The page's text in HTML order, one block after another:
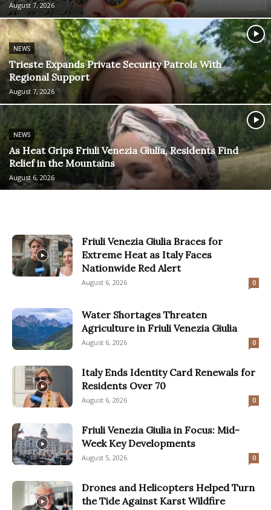
August 7, 2026
NEWS
Trieste Expands Private Security Patrols With
Regional Support
August 7, 2026
NEWS
As Heat Grips Friuli Venezia Giulia, Residents Find
Relief in the Mountains
August 6, 2026
Friuli Venezia Giulia Braces for
Extreme Heat as Italy Faces
Nationwide Red Alert
August 6, 2026 0
Water Shortages Threaten
Agriculture in Friuli Venezia Giulia
August 6, 2026 0
Italy Ends Identity Card Renewals for
Residents Over 70
August 6, 2026 0
Friuli Venezia Giulia in Focus: Mid-
Week Key Developments
August 5, 2026 0
Drones and Helicopters Helped Turn
the Tide Against Karst Wildfire